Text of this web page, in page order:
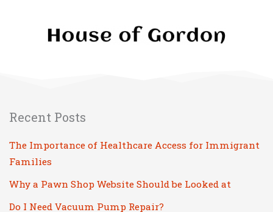
Recent Posts
The Importance of Healthcare Access for Immigrant
Families
Why a Pawn Shop Website Should be Looked at
Do I Need Vacuum Pump Repair?